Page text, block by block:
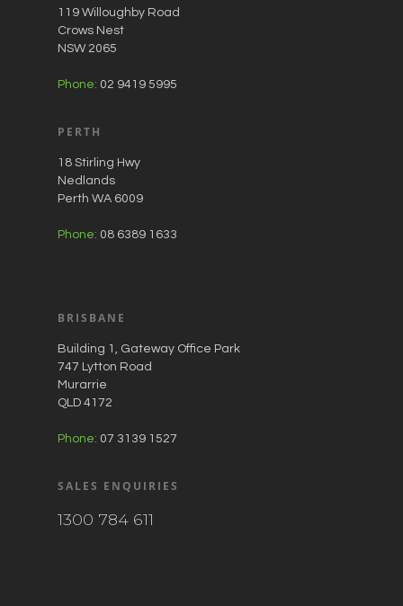
119 Willoughby Road
Crows Nest
NSW 2065
Phone: 02 9419 5995
PERTH
18 Stirling Hwy
Nedlands
Perth WA 6009
Phone: 08 6389 1633
BRISBANE
Building 1, Gateway Office Park
747 Lytton Road
Murarrie
QLD 4172
Phone: 07 3139 1527
SALES ENQUIRIES
1300 784 611